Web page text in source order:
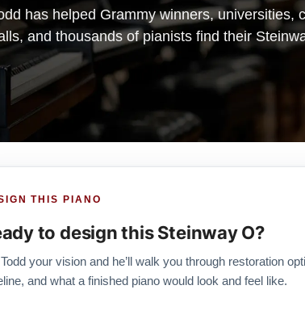
has helped Grammy winners, universities,
and thousands of pianists find their
THIS PIANO
to design this Steinway O?
your vision and he’ll walk you through restoration
and what a finished piano would look and feel like.